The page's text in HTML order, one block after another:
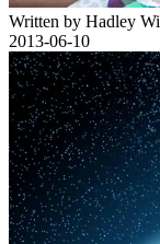
Written by Hadley
2013-06-10